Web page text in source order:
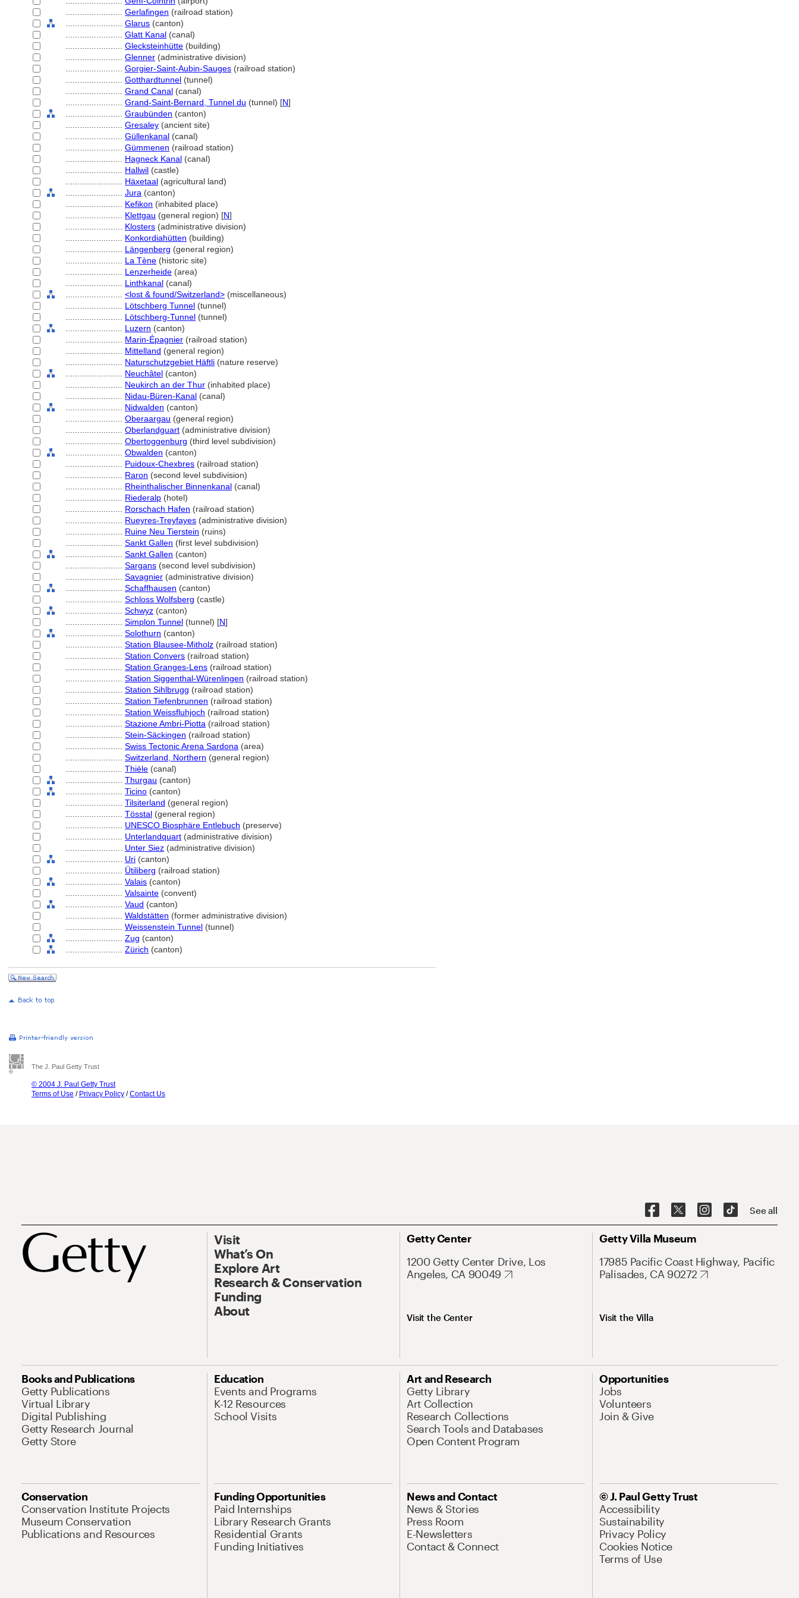
Gerlafingen (railroad station)
Glarus (canton)
Glatt Kanal (canal)
Glecksteinhütte (building)
Glenner (administrative division)
Gorgier-Saint-Aubin-Sauges (railroad station)
Gotthardtunnel (tunnel)
Grand Canal (canal)
Grand-Saint-Bernard, Tunnel du (tunnel) [N]
Graubünden (canton)
Gresaley (ancient site)
Güllenkanal (canal)
Gümmenen (railroad station)
Hagneck Kanal (canal)
Hallwil (castle)
Häxetaal (agricultural land)
Jura (canton)
Kefikon (inhabited place)
Klettgau (general region) [N]
Klosters (administrative division)
Konkordiahütten (building)
Längenberg (general region)
La Tène (historic site)
Lenzerheide (area)
Linthkanal (canal)
<lost & found/Switzerland> (miscellaneous)
Lötschberg Tunnel (tunnel)
Lötschberg-Tunnel (tunnel)
Luzern (canton)
Marin-Épagnier (railroad station)
Mittelland (general region)
Naturschutzgebiet Häftli (nature reserve)
Neuchâtel (canton)
Neukirch an der Thur (inhabited place)
Nidau-Büren-Kanal (canal)
Nidwalden (canton)
Oberaargau (general region)
Oberlandguart (administrative division)
Obertoggenburg (third level subdivision)
Obwalden (canton)
Puidoux-Chexbres (railroad station)
Raron (second level subdivision)
Rheinthalischer Binnenkanal (canal)
Riederalp (hotel)
Rorschach Hafen (railroad station)
Rueyres-Treyfayes (administrative division)
Ruine Neu Tierstein (ruins)
Sankt Gallen (first level subdivision)
Sankt Gallen (canton)
Sargans (second level subdivision)
Savagnier (administrative division)
Schaffhausen (canton)
Schloss Wolfsberg (castle)
Schwyz (canton)
Simplon Tunnel (tunnel) [N]
Solothurn (canton)
Station Blausee-Mitholz (railroad station)
Station Convers (railroad station)
Station Granges-Lens (railroad station)
Station Siggenthal-Würenlingen (railroad station)
Station Sihlbrugg (railroad station)
Station Tiefenbrunnen (railroad station)
Station Weissfluhjoch (railroad station)
Stazione Ambri-Piotta (railroad station)
Stein-Säckingen (railroad station)
Swiss Tectonic Arena Sardona (area)
Switzerland, Northern (general region)
Thièle (canal)
Thurgau (canton)
Ticino (canton)
Tilsiterland (general region)
Tösstal (general region)
UNESCO Biosphäre Entlebuch (preserve)
Unterlandquart (administrative division)
Unter Siez (administrative division)
Uri (canton)
Ütiliberg (railroad station)
Valais (canton)
Valsainte (convent)
Vaud (canton)
Waldstätten (former administrative division)
Weissenstein Tunnel (tunnel)
Zug (canton)
Zürich (canton)
The J. Paul Getty Trust
© 2004 J. Paul Getty Trust
Terms of Use / Privacy Policy /Contact Us
See all
Visit
What’s On
Explore Art
Research & Conservation
Funding
About
Getty Center
1200 Getty Center Drive, Los
Angeles, CA 90049
Visit the Center
Getty Villa Museum
17985 Pacific Coast Highway, Pacific
Palisades, CA 90272
Visit the Villa
Books and Publications
Getty Publications
Virtual Library
Digital Publishing
Getty Research Journal
Getty Store
Education
Events and Programs
K-12 Resources
School Visits
Art and Research
Getty Library
Art Collection
Research Collections
Search Tools and Databases
Open Content Program
Opportunities
Jobs
Volunteers
Join & Give
Conservation
Conservation Institute Projects
Museum Conservation
Publications and Resources
Funding Opportunities
Paid Internships
Library Research Grants
Residential Grants
Funding Initiatives
News and Contact
News & Stories
Press Room
E-Newsletters
Contact & Connect
© J. Paul Getty Trust
Accessibility
Sustainability
Privacy Policy
Cookies Notice
Terms of Use